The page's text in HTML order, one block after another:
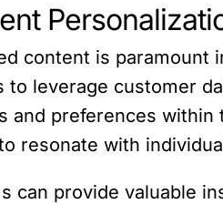
content is paramount
to leverage customer
and preferences
resonate with
can provide valuable